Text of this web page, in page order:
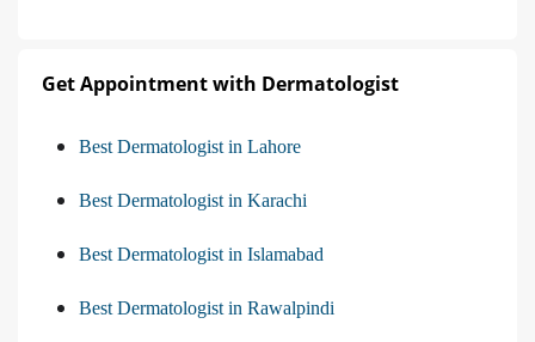
Get Appointment with Dermatologist
Best Dermatologist in Lahore
Best Dermatologist in Karachi
Best Dermatologist in Islamabad
Best Dermatologist in Rawalpindi